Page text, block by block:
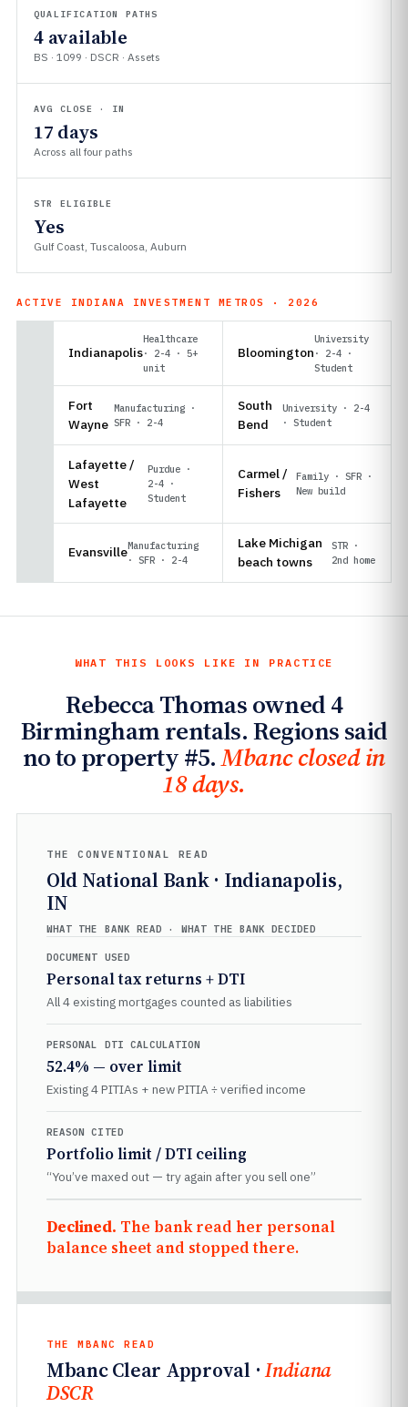
QUALIFICATION PATHS
4 available
BS · 1099 · DSCR · Assets
AVG CLOSE · IN
17 days
Across all four paths
STR ELIGIBLE
Yes
Gulf Coast, Tuscaloosa, Auburn
ACTIVE INDIANA INVESTMENT METROS · 2026
Indianapolis
Healthcare
· 2-4 · 5+
unit
Bloomington
University
· 2-4 ·
Student
Fort
Wayne
Manufacturing ·
SFR · 2-4
South
Bend
University · 2-4
· Student
Lafayette /
West
Lafayette
Purdue ·
2-4 ·
Student
Carmel /
Fishers
Family · SFR ·
New build
EvansvilleManufacturing
· SFR · 2-4
Lake Michigan
beach towns
STR ·
2nd home
WHAT THIS LOOKS LIKE IN PRACTICE
Rebecca Thomas owned 4
Birmingham rentals. Regions said
no to property #5.Mbanc closed in
18 days.
THE CONVENTIONAL READ
Old National Bank · Indianapolis,
IN
WHAT THE BANK READ · WHAT THE BANK DECIDED
DOCUMENT USED
Personal tax returns + DTI
All 4 existing mortgages counted as liabilities
PERSONAL DTI CALCULATION
52.4% — over limit
Existing 4 PITIAs + new PITIA ÷ verified income
REASON CITED
Portfolio limit / DTI ceiling
“You’ve maxed out — try again after you sell one”
Declined. The bank read her personal
balance sheet and stopped there.
THE MBANC READ
Mbanc Clear Approval ·Indiana
DSCR